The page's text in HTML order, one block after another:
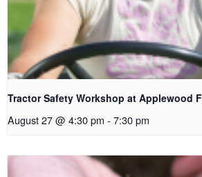
Tractor Safety Workshop at Applewood
August 27 @ 4:30 pm - 7:30 pm